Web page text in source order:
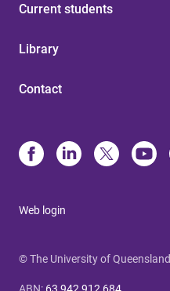
Current students
Library
Contact
Web login
© The University of Queensland